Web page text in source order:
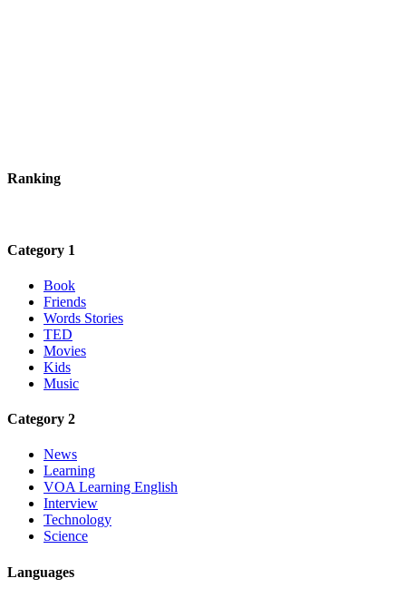
Ranking
Category 1
Book
Friends
Words Stories
TED
Movies
Kids
Music
Category 2
News
Learning
VOA Learning English
Interview
Technology
Science
Languages